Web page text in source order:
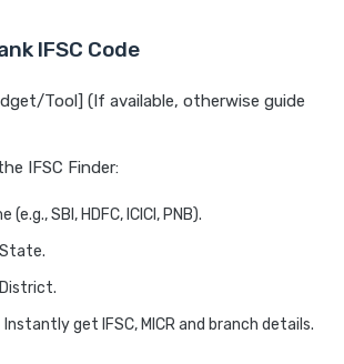
IFSC Code
Tool] (If available, otherwise guide
IFSC Finder:
SBI, HDFC, ICICI, PNB).
get IFSC, MICR and branch details.